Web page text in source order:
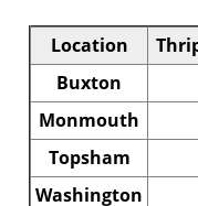
Location
Buxton
Monmouth
Topsham
Washington